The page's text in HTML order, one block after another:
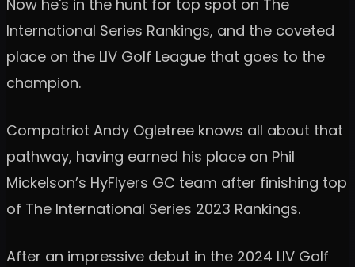
Now he's in the hunt for top spot on The
International Series Rankings, and the coveted
place on the LIV Golf League that goes to the
champion.
Compatriot Andy Ogletree knows all about that
pathway, having earned his place on Phil
Mickelson’s HyFlyers GC team after finishing top
of The International Series 2023 Rankings.
After an impressive debut in the 2024 LIV Golf